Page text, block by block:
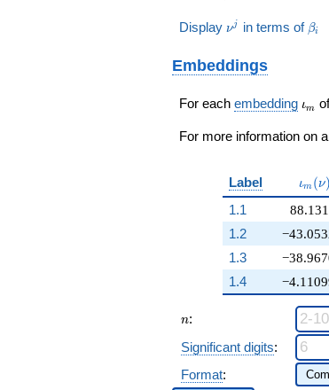
\beta_{2} +
q^{27} +
- 4291 ) /
- 709324 ) /
116\nu^{2}
/ 25
Display \nu^j
νj in terms of βi
Embeddings
For each embedding ιm
For more information on
Label ιm (ν)
1.1
1.2
1.3
1.4
n
n:
Significant digits:
Format: